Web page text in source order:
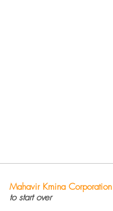
Mahavir Kmina Corporation
to start over